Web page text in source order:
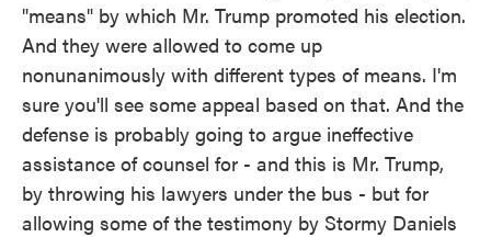
"means" by which Mr. Trump promoted his election.
And they were allowed to come up
nonunanimously with different types of means. I'm
sure you'll see some appeal based on that. And the
defense is probably going to argue ineffective
assistance of counsel for - and this is Mr. Trump,
by throwing his lawyers under the bus - but for
allowing some of the testimony by Stormy Daniels